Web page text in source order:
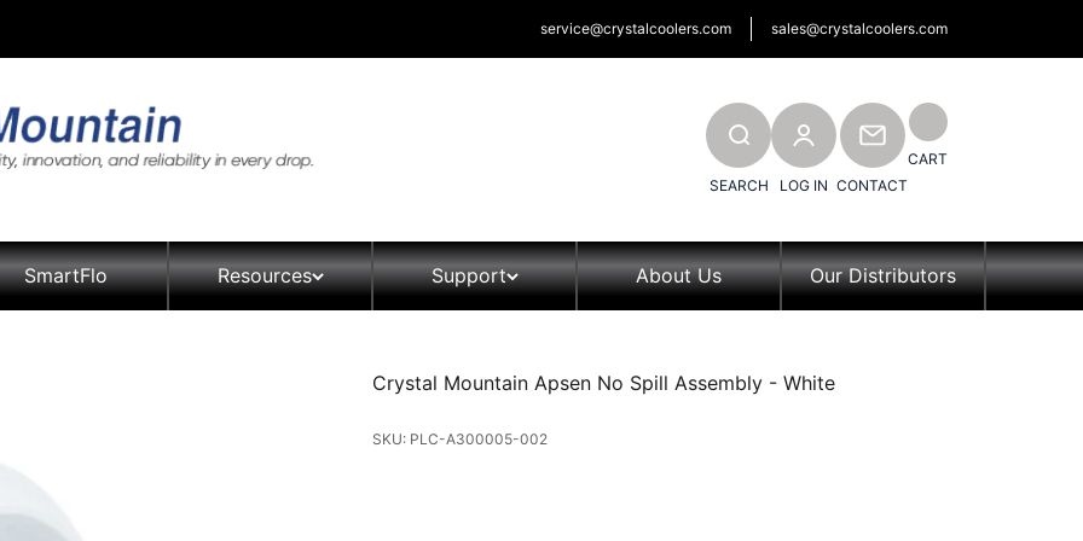
service@crystalcoolers.com sales@crystalcoolers.com
SEARCH
SEARCH LOG IN
CONTACT
CONTACT
CART
SmartFlo Resources Support About Us Our Distributors
Crystal Mountain Apsen No Spill Assembly - White
SKU: PLC-A300005-002